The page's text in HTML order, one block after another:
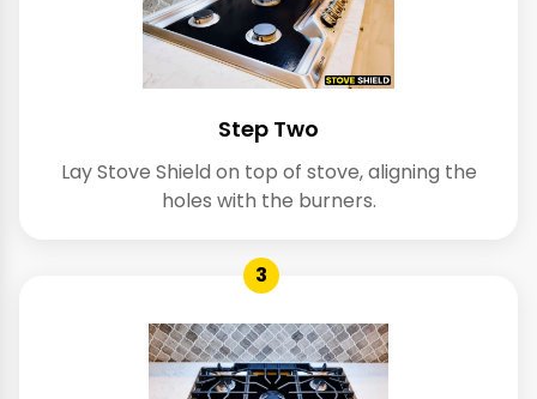
Step Two
Lay Stove Shield on top of stove, aligning the
holes with the burners.
3